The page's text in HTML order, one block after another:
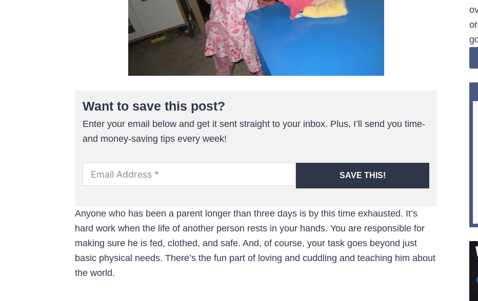
Want to save this post?
Enter your email below and get it sent straight to your inbox. Plus, I’ll send you time-
and money-saving tips every week!
SAVE THIS!
Anyone who has been a parent longer than three days is by this time exhausted. It’s
hard work when the life of another person rests in your hands. You are responsible for
making sure he is fed, clothed, and safe. And, of course, your task goes beyond just
basic physical needs. There’s the fun part of loving and cuddling and teaching him about
the world.